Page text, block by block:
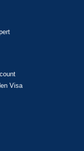
Visa